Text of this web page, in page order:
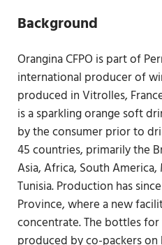
Background
Orangina CFPO is part of
international producer of
produced in Vitrolles,
is a sparkling orange soft
by the consumer prior to
45 countries, primarily the
Asia, Africa, South
Tunisia. Production has
Province, where a new
concentrate. The bottles